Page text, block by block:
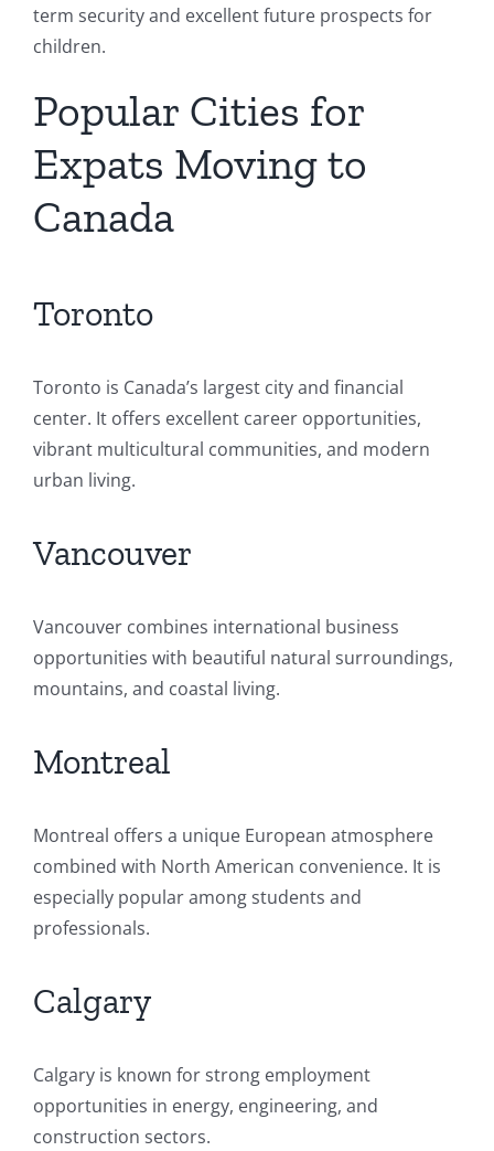
term security and excellent future prospects for
children.
Popular Cities for
Expats Moving to
Canada
Toronto
Toronto is Canada’s largest city and financial
center. It offers excellent career opportunities,
vibrant multicultural communities, and modern
urban living.
Vancouver
Vancouver combines international business
opportunities with beautiful natural surroundings,
mountains, and coastal living.
Montreal
Montreal offers a unique European atmosphere
combined with North American convenience. It is
especially popular among students and
professionals.
Calgary
Calgary is known for strong employment
opportunities in energy, engineering, and
construction sectors.